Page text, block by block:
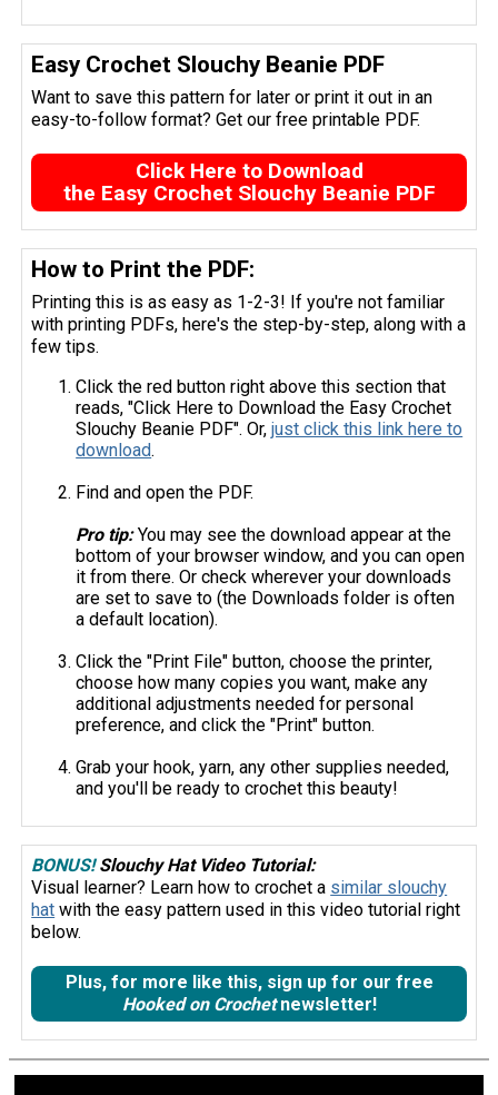
Easy Crochet Slouchy Beanie PDF
Want to save this pattern for later or print it out in an
easy-to-follow format? Get our free printable PDF.
Click Here to Download
the Easy Crochet Slouchy Beanie PDF
How to Print the PDF:
Printing this is as easy as 1-2-3! If you're not familiar
with printing PDFs, here's the step-by-step, along with a
few tips.
Click the red button right above this section that
reads, "Click Here to Download the Easy Crochet
Slouchy Beanie PDF". Or,just click this link here to
download.
Find and open the PDF.
Pro tip:You may see the download appear at the
bottom of your browser window, and you can open
it from there. Or check wherever your downloads
are set to save to (the Downloads folder is often
a default location).
Click the "Print File" button, choose the printer,
choose how many copies you want, make any
additional adjustments needed for personal
preference, and click the "Print" button.
Grab your hook, yarn, any other supplies needed,
and you'll be ready to crochet this beauty!
BONUS!Slouchy Hat Video Tutorial:
Visual learner? Learn how to crochet a similar slouchy
hat with the easy pattern used in this video tutorial right
below.
Plus, for more like this, sign up for our free
Hooked on Crochetnewsletter!